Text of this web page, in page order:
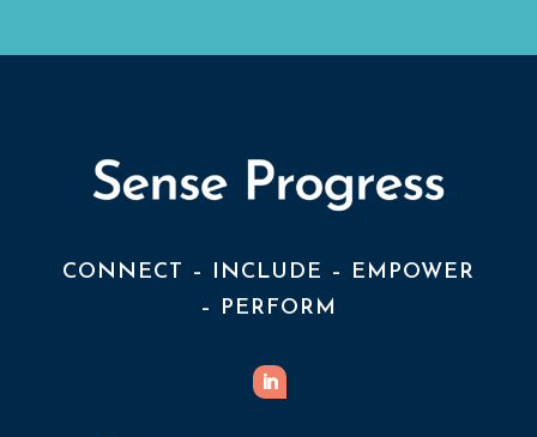
CONNECT – INCLUDE – EMPOWER
– PERFORM